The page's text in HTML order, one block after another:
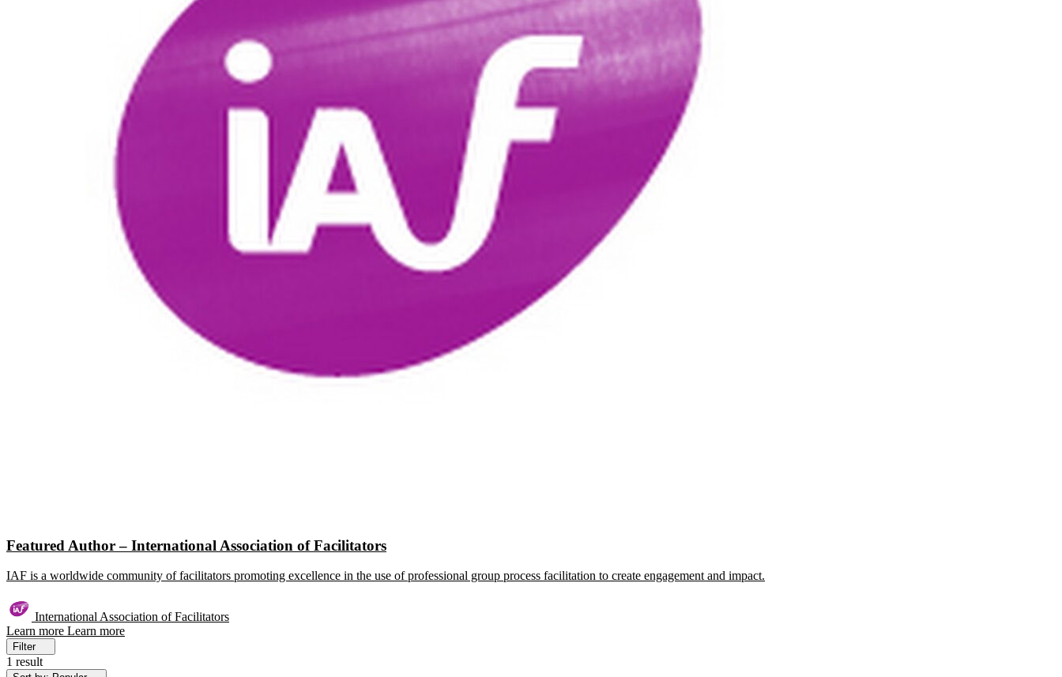
Featured Author – International Association of Facilitators
IAF is a worldwide community of facilitators promoting excellence in the use of professional group process facilitation to create engagement and impact.
International Association of Facilitators
Learn more Learn more
Filter
1 result